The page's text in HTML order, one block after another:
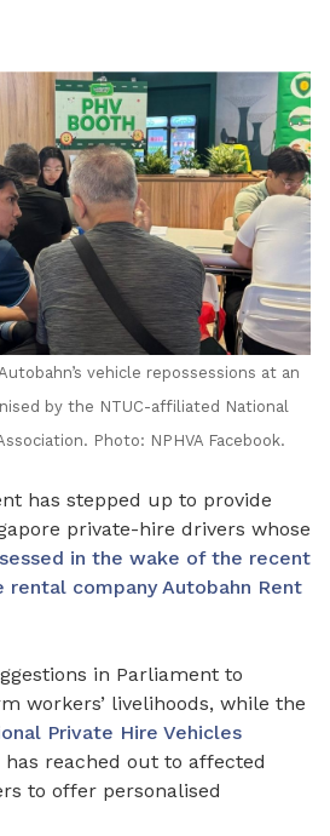
vehicle repossessions at an
by the NTUC-affiliated National
Photo: NPHVA Facebook.
has stepped up to provide
private-hire drivers whose
in the wake of the recent
rental company Autobahn Rent
in Parliament to
workers’ livelihoods, while the
Private Hire Vehicles
has reached out to affected
to offer personalised